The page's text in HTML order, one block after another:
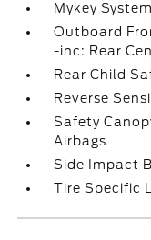
Mykey
Outboard
-inc: Rear
Rear Child
Reverse
Safety
Airbags
Side Impact
Tire Specific